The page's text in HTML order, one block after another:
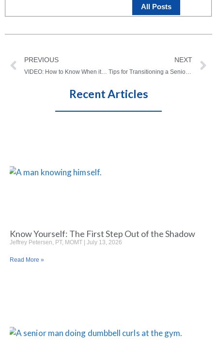
All Posts
PREVIOUS
VIDEO: How to Know When it’s Time for Hip or Knee Surgery – In Case You Missed It!
NEXT
Tips for Transitioning a Senior Into Assisted Living
Recent Articles
Know Yourself: The First Step Out of the Shadow
Jeffrey Petersen, PT, MOMT July 13, 2026
Read More »